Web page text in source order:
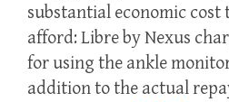
substantial economic
afford: Libre by Nexus
for using the ankle
addition to the actual